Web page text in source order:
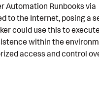
Automation Runbooks via
to the Internet, posing a
could use this to
within the
access and control